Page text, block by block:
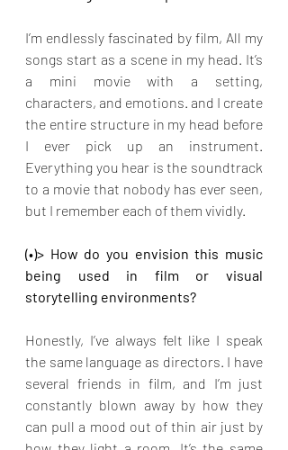
I’m endlessly fascinated by film, All my
songs start as a scene in my head. It’s
a mini movie with a setting,
characters, and emotions. and I create
the entire structure in my head before
I ever pick up an instrument.
Everything you hear is the soundtrack
to a movie that nobody has ever seen,
but I remember each of them vividly.
(•)> How do you envision this music
being used in film or visual
storytelling environments?
Honestly, I’ve always felt like I speak
the same language as directors. I have
several friends in film, and I’m just
constantly blown away by how they
can pull a mood out of thin air just by